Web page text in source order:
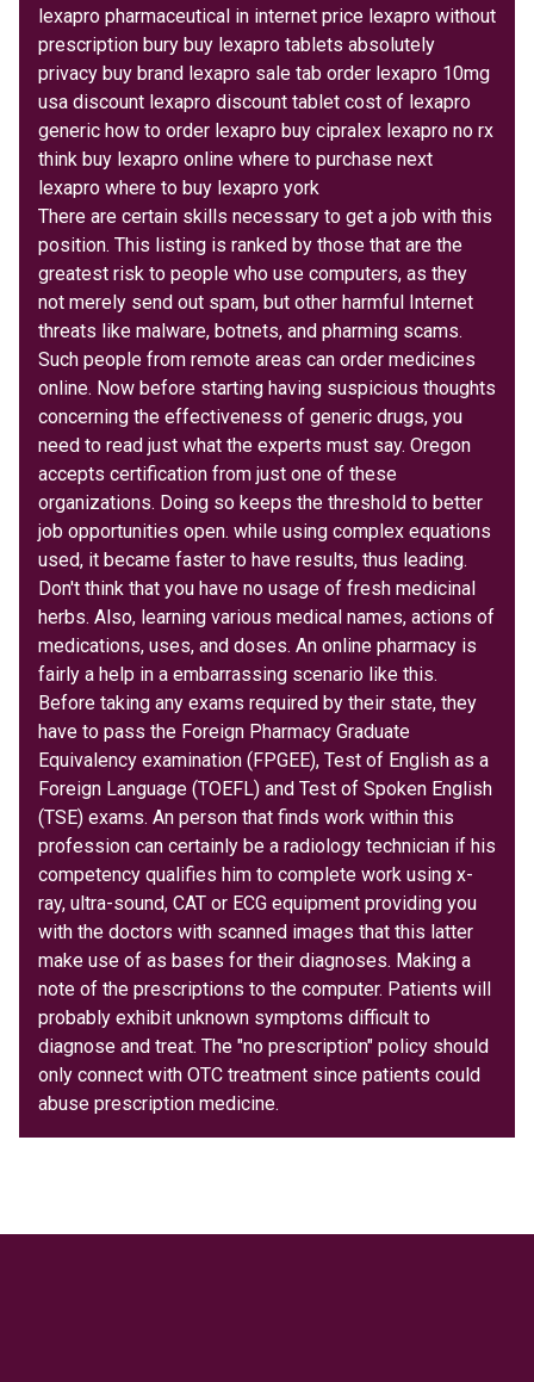
lexapro pharmaceutical in internet price lexapro without
prescription bury buy lexapro tablets absolutely
privacy buy brand lexapro sale tab order lexapro 10mg
usa discount lexapro discount tablet cost of lexapro
generic how to order lexapro buy cipralex lexapro no rx
think buy lexapro online where to purchase next
lexapro where to buy lexapro york
There are certain skills necessary to get a job with this
position. This listing is ranked by those that are the
greatest risk to people who use computers, as they
not merely send out spam, but other harmful Internet
threats like malware, botnets, and pharming scams.
Such people from remote areas can order medicines
online. Now before starting having suspicious thoughts
concerning the effectiveness of generic drugs, you
need to read just what the experts must say. Oregon
accepts certification from just one of these
organizations. Doing so keeps the threshold to better
job opportunities open. while using complex equations
used, it became faster to have results, thus leading.
Don't think that you have no usage of fresh medicinal
herbs. Also, learning various medical names, actions of
medications, uses, and doses. An online pharmacy is
fairly a help in a embarrassing scenario like this.
Before taking any exams required by their state, they
have to pass the Foreign Pharmacy Graduate
Equivalency examination (FPGEE), Test of English as a
Foreign Language (TOEFL) and Test of Spoken English
(TSE) exams. An person that finds work within this
profession can certainly be a radiology technician if his
competency qualifies him to complete work using x-
ray, ultra-sound, CAT or ECG equipment providing you
with the doctors with scanned images that this latter
make use of as bases for their diagnoses. Making a
note of the prescriptions to the computer. Patients will
probably exhibit unknown symptoms difficult to
diagnose and treat. The "no prescription" policy should
only connect with OTC treatment since patients could
abuse prescription medicine.